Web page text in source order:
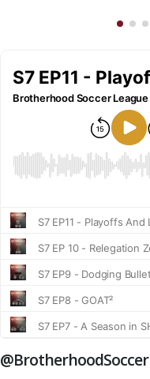
@BrotherhoodSoccer